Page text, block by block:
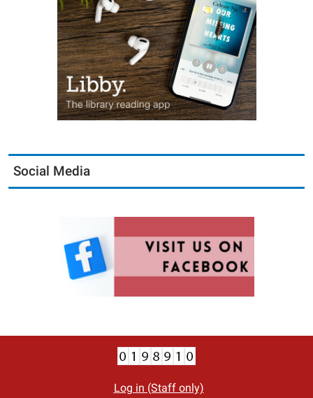
Social Media
Log in (Staff only)